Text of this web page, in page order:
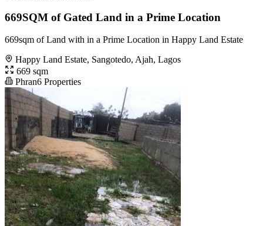
669SQM of Gated Land in a Prime Location
669sqm of Land with in a Prime Location in Happy Land Estate
Happy Land Estate, Sangotedo, Ajah, Lagos
669 sqm
Phran6 Properties